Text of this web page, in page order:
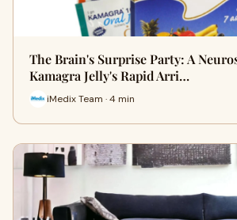
The Brain's Surprise Party: A
Kamagra Jelly's Rapid Arri…
iMedix Team · 4 min